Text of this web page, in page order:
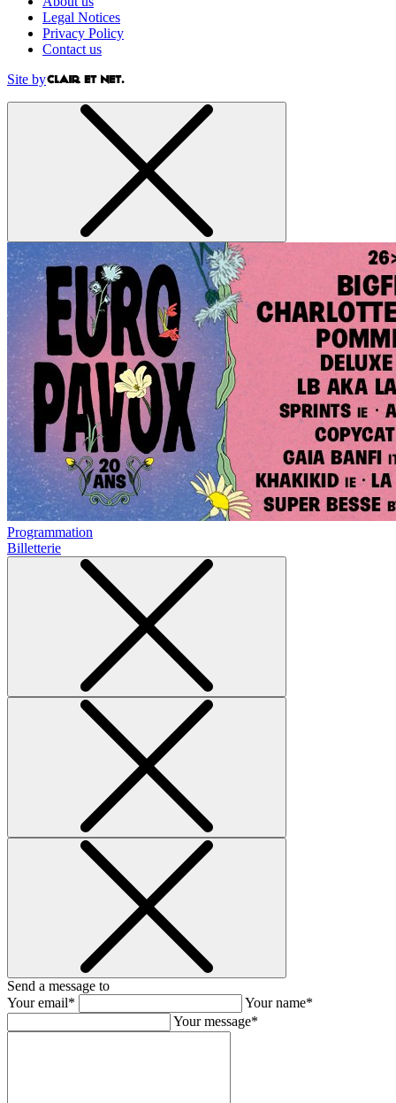
Legal Notices
Privacy Policy
Contact us
Site by
Programmation
Billetterie
Send a message to
Your email*
Your name*
Your message*